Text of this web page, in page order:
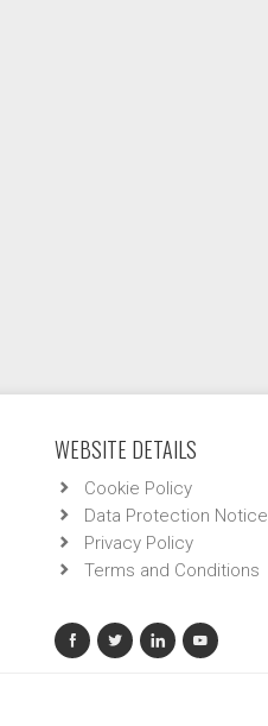
WEBSITE DETAILS
Cookie Policy
Data Protection Notice
Privacy Policy
Terms and Conditions